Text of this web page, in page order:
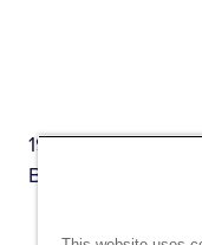
1944 Route 22,
Brewster, New